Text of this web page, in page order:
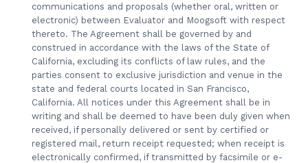
communications and proposals (whether oral, written or
electronic) between Evaluator and Moogsoft with respect
thereto. The Agreement shall be governed by and
construed in accordance with the laws of the State of
California, excluding its conflicts of law rules, and the
parties consent to exclusive jurisdiction and venue in the
state and federal courts located in San Francisco,
California. All notices under this Agreement shall be in
writing and shall be deemed to have been duly given when
received, if personally delivered or sent by certified or
registered mail, return receipt requested; when receipt is
electronically confirmed, if transmitted by facsimile or e-